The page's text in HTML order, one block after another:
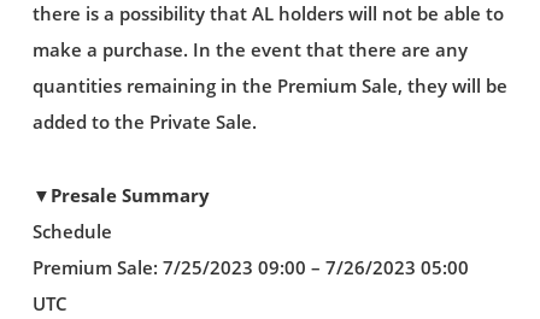
there is a possibility that AL holders will not be able to
make a purchase. In the event that there are any
quantities remaining in the Premium Sale, they will be
added to the Private Sale.
▼Presale Summary
Schedule
Premium Sale: 7/25/2023 09:00 – 7/26/2023 05:00
UTC